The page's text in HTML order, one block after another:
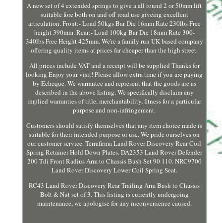
A new set of 4 extended springs to give a all round 2 or 50mm lift
suitable fore both on and off road use giveing excellent
articulation. Front:- Load 50kgs Bar Die 16mm Rate 230lbs Free
height 390mm. Rear:- Load 100kg Bar Die 18mm Rate 300-
340lbs Free Height 425mm. We're a family run UK based company
offering quality items at prices far cheaper than the high street.
All prices include VAT and a receipt will be supplied Thanks for
looking Enjoy your visit! Please allow extra time if you are paying
by Echeque. We warrantee and represent that the goods are as
described in the above listing. We specifically disclaim any
implied warranties of title, merchantability, fitness for a particular
purpose and non-infringement.
Customers should satisfy themselves that any item choice made is
suitable for their intended purpose or use. We pride ourselves on
our customer service. Terrafirma Land Rover Discovery Rear Coil
Spring Retainer Hold Down Plates. DA2353 Land Rover Defender
200 Tdi Front Radius Arm to Chassis Bush Set 90 110. NRC9700
Land Rover Discovery Lower Coil Spring Seat.
RC43 Land Rover Discovery Rear Trailing Arm Bush to Chassis
Bolt & Nut set of 3. This listing is currently undergoing
maintenance, we apologise for any inconvenience caused.